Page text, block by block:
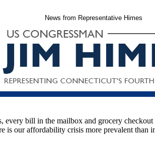
News from Representative Himes
every bill in the mailbox and grocery checkout
is our affordability crisis more prevalent than